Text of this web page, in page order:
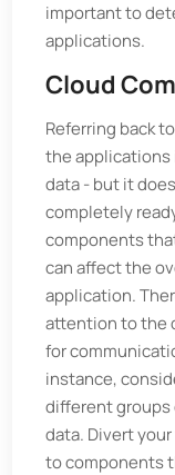
important to
applications.
Cloud
Referring back
the applications
data - but it
completely
components
can affect the
application.
attention to the
for
instance,
different groups
data. Divert
to components